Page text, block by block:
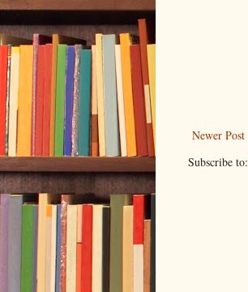
Newer Post
Subscribe to: